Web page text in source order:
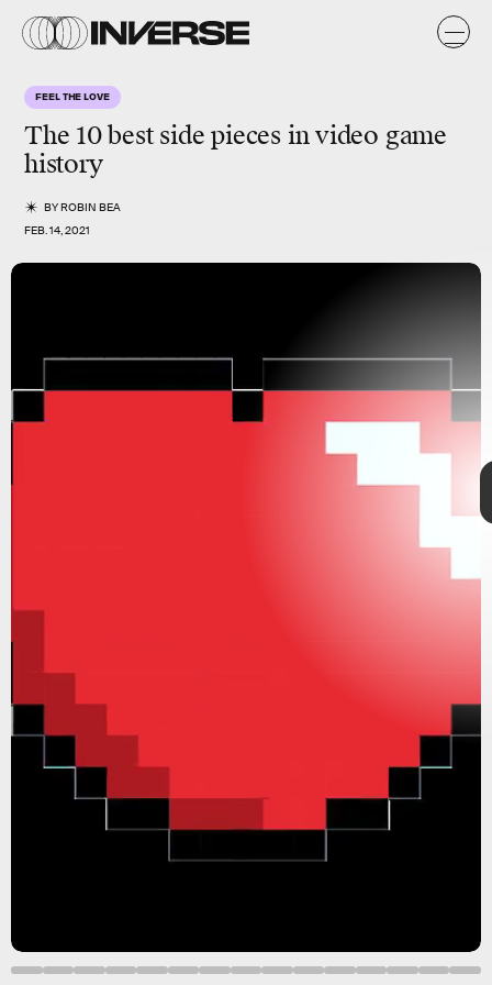
FEEL THE LOVE
The 10 bestside pieces in video game
history
BYROBIN BEA
FEB. 14, 2021
dating sims